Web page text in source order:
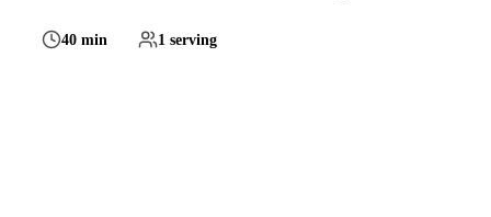
40 min 1 serving